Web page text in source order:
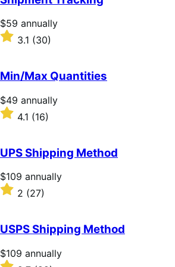
5
stars
Price
$59
annually
$59 annually
Rated
of
5
stars
3.1 (30)
Min/Max Quantities
Price
$49
annually
$49 annually
Rated
4.1
of
5
stars
4.1 (16)
UPS Shipping Method
Price
$109
annually
$109 annually
Rated
of
5
stars
2 (27)
USPS Shipping Method
Price
$109
$109 annually
Rated